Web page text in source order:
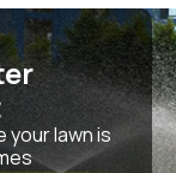
your lawn is